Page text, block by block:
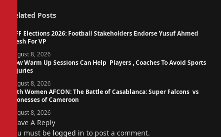
Related Posts
NFF Elections 2026: Football Stakeholders Endorse Yusuf Ahmed
Fresh For VP
August 8, 2026
How Warm Up Sessions Can Help Players , Coaches To Avoid Sports
Injuries
August 8, 2026
14th Women AFCON: The Battle of Casablanca: Super Falcons vs
Lionesses of Cameroon
August 8, 2026
Leave A Reply
You must be logged in to post a comment.